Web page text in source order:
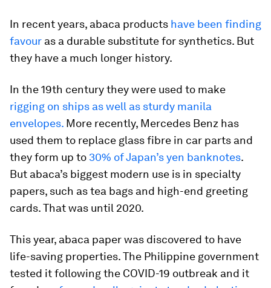
In recent years, abaca products have been finding
favour as a durable substitute for synthetics. But
they have a much longer history.
In the 19th century they were used to make
rigging on ships as well as sturdy manila
envelopes. More recently, Mercedes Benz has
used them to replace glass fibre in car parts and
they form up to 30% of Japan’s yen banknotes.
But abaca’s biggest modern use is in specialty
papers, such as tea bags and high-end greeting
cards. That was until 2020.
This year, abaca paper was discovered to have
life-saving properties. The Philippine government
tested it following the COVID-19 outbreak and it